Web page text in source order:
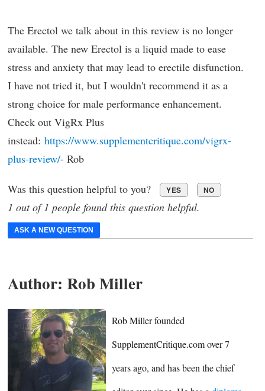
The Erectol we talk about in this review is no longer
available. The new Erectol is a liquid made to ease
stress and anxiety that may lead to erectile disfunction.
I have not tried it, but I wouldn't recommend it as a
strong choice for male performance enhancement.
Check out VigRx Plus
instead: https://www.supplementcritique.com/vigrx-
plus-review/- Rob
Was this question helpful to you? YES NO
1 out of 1 people found this question helpful.
ASK A NEW QUESTION
Author: Rob Miller
Rob Miller founded
SupplementCritique.com over 7
years ago, and has been the chief